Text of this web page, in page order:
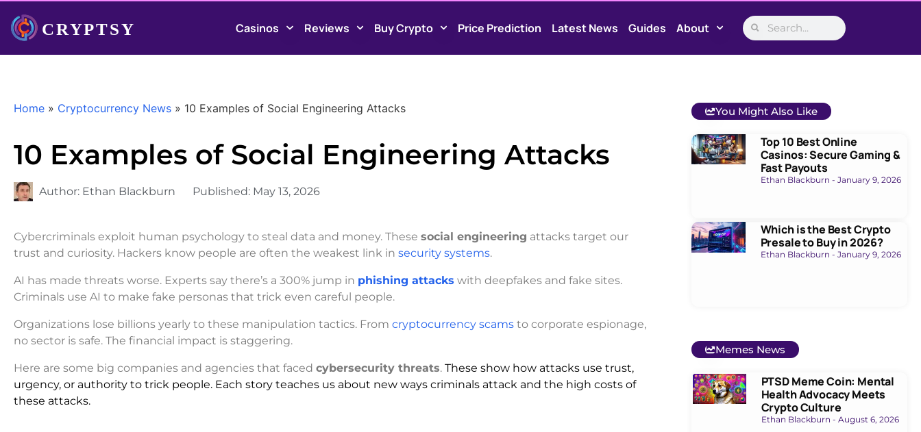
Casinos Reviews Buy Crypto Price Prediction Latest News Guides About
Home » Cryptocurrency News » 10 Examples of Social Engineering Attacks
10 Examples of Social Engineering Attacks
Author: Ethan Blackburn Published: May 13, 2026
Cybercriminals exploit human psychology to steal data and money. These social engineering attacks target our
trust and curiosity. Hackers know people are often the weakest link in security systems.
AI has made threats worse. Experts say there’s a 300% jump in phishing attacks with deepfakes and fake sites.
Criminals use AI to make fake personas that trick even careful people.
Organizations lose billions yearly to these manipulation tactics. From cryptocurrency scams to corporate espionage,
no sector is safe. The financial impact is staggering.
Here are some big companies and agencies that faced cybersecurity threats. These show how attacks use trust,
urgency, or authority to trick people. Each story teaches us about new ways criminals attack and the high costs of
these attacks.
You Might Also Like
Top 10 Best Online
Casinos: Secure Gaming &
Fast Payouts
Ethan Blackburn January 9, 2026
Which is the Best Crypto
Presale to Buy in 2026?
Ethan Blackburn January 9, 2026
Memes News
PTSD Meme Coin: Mental
Health Advocacy Meets
Crypto Culture
Ethan Blackburn August 6, 2026